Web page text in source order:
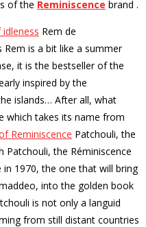
of the Reminiscence brand .
Rem de
Rem is a bit like a summer
it is the bestseller of the
inspired by the
islands… After all, what
which takes its name from
Reminiscence Patchouli, the
Patchouli, the Réminiscence
1970, the one that will bring
into the golden book
is not only a languid
from still distant countries